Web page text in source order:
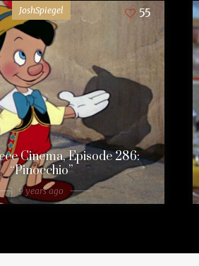
JoshSpiegel 55
Cinema, Episode 286:
“Pinocchio”
9 years ago